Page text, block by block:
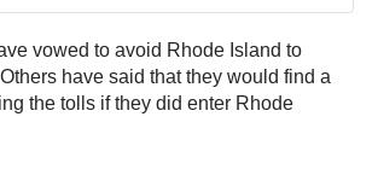
vowed to avoid Rhode Island to
have said that they would find a
the tolls if they did enter Rhode